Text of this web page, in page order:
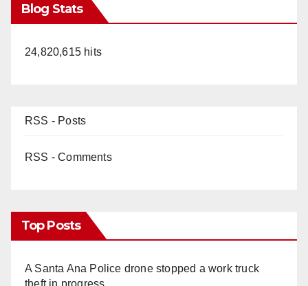
Blog Stats
24,820,615 hits
RSS - Posts
RSS - Comments
Top Posts
A Santa Ana Police drone stopped a work truck
theft in progress